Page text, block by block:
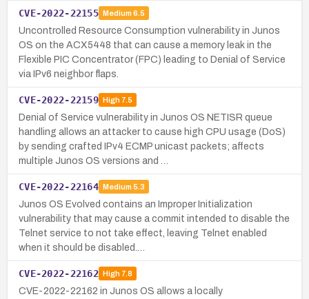
CVE-2022-22155 Medium 6.5
Uncontrolled Resource Consumption vulnerability in Junos
OS on the ACX5448 that can cause a memory leak in the
Flexible PIC Concentrator (FPC) leading to Denial of Service
via IPv6 neighbor flaps.
CVE-2022-22159 High7.5
Denial of Service vulnerability in Junos OS NETISR queue
handling allows an attacker to cause high CPU usage (DoS)
by sending crafted IPv4 ECMP unicast packets; affects
multiple Junos OS versions and …
CVE-2022-22164 Medium 5.3
Junos OS Evolved contains an Improper Initialization
vulnerability that may cause a commit intended to disable the
Telnet service to not take effect, leaving Telnet enabled
when it should be disabled.…
CVE-2022-22162 High7.8
CVE-2022-22162 in Junos OS allows a locally